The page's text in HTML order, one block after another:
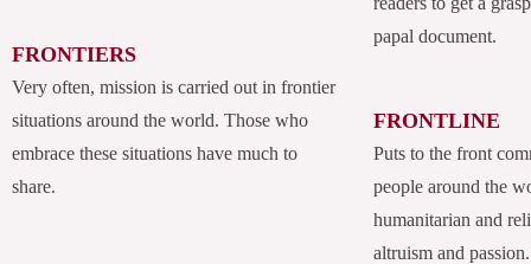
FRONTIERS
Very often, mission is carried out in frontier
situations around the world. Those who
embrace these situations have much to
share.
papal document.
FRONTLINE
Puts to the front
people around the
humanitarian and
altruism and passion.